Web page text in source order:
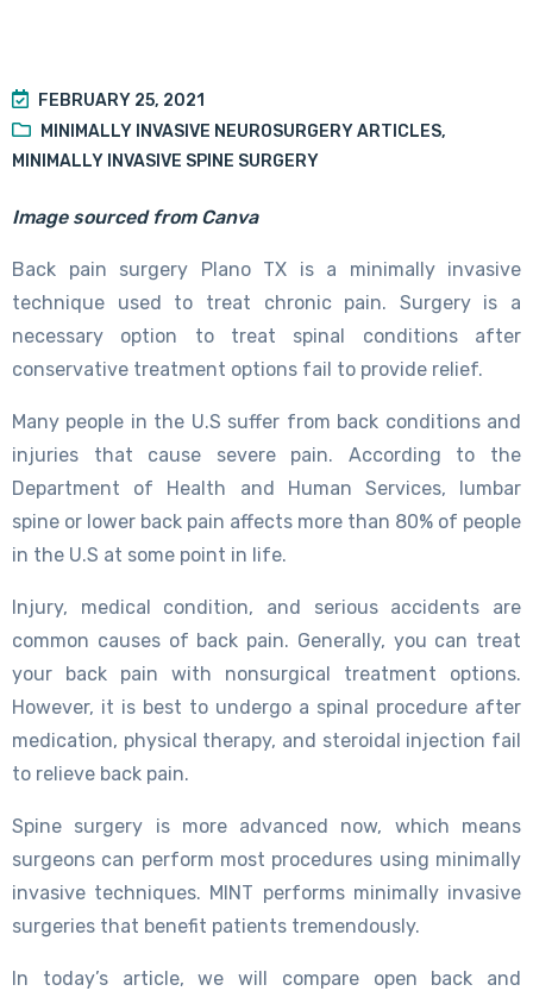
FEBRUARY 25, 2021
MINIMALLY INVASIVE NEUROSURGERY ARTICLES,
MINIMALLY INVASIVE SPINE SURGERY
Image sourced from Canva
Back pain surgery Plano TX is a minimally invasive
technique used to treat chronic pain. Surgery is a
necessary option to treat spinal conditions after
conservative treatment options fail to provide relief.
Many people in the U.S suffer from back conditions and
injuries that cause severe pain. According to the
Department of Health and Human Services, lumbar
spine or lower back pain affects more than 80% of people
in the U.S at some point in life.
Injury, medical condition, and serious accidents are
common causes of back pain. Generally, you can treat
your back pain with nonsurgical treatment options.
However, it is best to undergo a spinal procedure after
medication, physical therapy, and steroidal injection fail
to relieve back pain.
Spine surgery is more advanced now, which means
surgeons can perform most procedures using minimally
invasive techniques. MINT performs minimally invasive
surgeries that benefit patients tremendously.
In today’s article, we will compare open back and